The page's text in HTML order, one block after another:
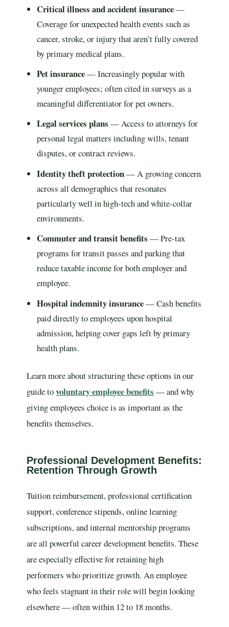
Critical illness and accident insurance—
Coverage for unexpected health events such as
cancer, stroke, or injury that aren’t fully covered
by primary medical plans.
Pet insurance— Increasingly popular with
younger employees; often cited in surveys as a
meaningful differentiator for pet owners.
Legal services plans — Access to attorneys for
personal legal matters including wills, tenant
disputes, or contract reviews.
Identity theft protection— A growing concern
across all demographics that resonates
particularly well in high-tech and white-collar
environments.
Commuter and transit benefits — Pre-tax
programs for transit passes and parking that
reduce taxable income for both employer and
employee.
Hospital indemnity insurance— Cash benefits
paid directly to employees upon hospital
admission, helping cover gaps left by primary
health plans.
Learn more about structuring these options in our
guide tovoluntary employee benefits — and why
giving employees choice is as important as the
benefits themselves.
Professional Development Benefits:
Retention Through Growth
Tuition reimbursement, professional certification
support, conference stipends, online learning
subscriptions, and internal mentorship programs
are all powerful career development benefits. These
are especially effective for retaining high
performers who prioritize growth. An employee
who feels stagnant in their role will begin looking
elsewhere — often within 12 to 18 months.